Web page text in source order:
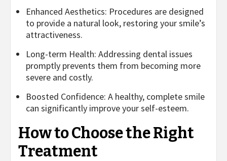
Enhanced Aesthetics: Procedures are designed
to provide a natural look, restoring your smile’s
attractiveness.
Long-term Health: Addressing dental issues
promptly prevents them from becoming more
severe and costly.
Boosted Confidence: A healthy, complete smile
can significantly improve your self-esteem.
How to Choose the Right
Treatment